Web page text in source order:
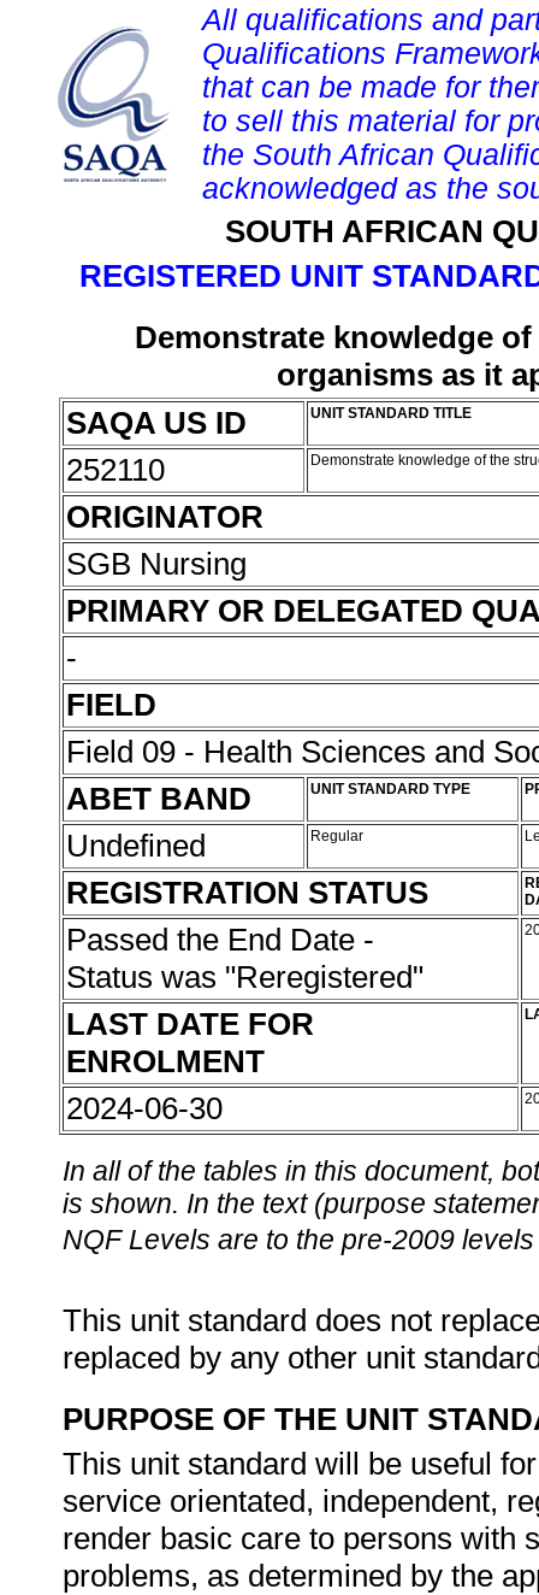
All qualifications and
Qualifications
that can be made for
to sell this material for
the South African
acknowledged as the
SOUTH AFRICAN
REGISTERED UNIT
Demonstrate knowledge
organisms as it
SAQA US ID
UNIT STANDARD TITLE
252110 Demonstrate knowledge of the
ORIGINATOR
SGB Nursing
PRIMARY OR DELEGATED
-
FIELD
Field 09 - Health Sciences and
ABET BAND
UNIT STANDARD TYPE
Undefined Regular
REGISTRATION STATUS
Passed the End Date -
Status was "Reregistered"
LAST DATE FOR
ENROLMENT
2024-06-30
In all of the tables in this document,
is shown. In the text (purpose
NQF Levels are to the pre-2009
This unit standard does not
replaced by any other unit
PURPOSE OF THE UNIT
This unit standard will be useful
service orientated, independent,
render basic care to persons with
problems, as determined by the